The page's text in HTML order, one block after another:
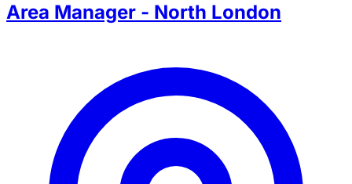
Area Manager - North London